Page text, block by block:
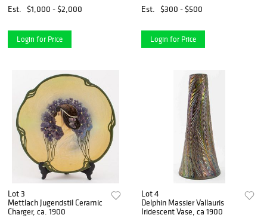
Est.
$1,000 - $2,000
Login for Price
Est.
$300 - $500
Login for Price
Lot 3
Mettlach Jugendstil Ceramic
Charger, ca. 1900
Lot 4
Delphin Massier Vallauris
Iridescent Vase, ca 1900